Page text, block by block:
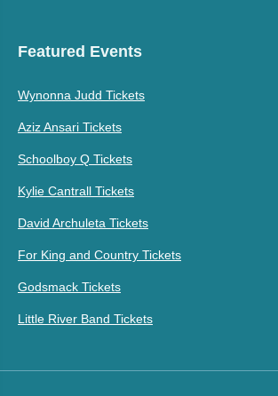
Featured Events
Wynonna Judd Tickets
Aziz Ansari Tickets
Schoolboy Q Tickets
Kylie Cantrall Tickets
David Archuleta Tickets
For King and Country Tickets
Godsmack Tickets
Little River Band Tickets